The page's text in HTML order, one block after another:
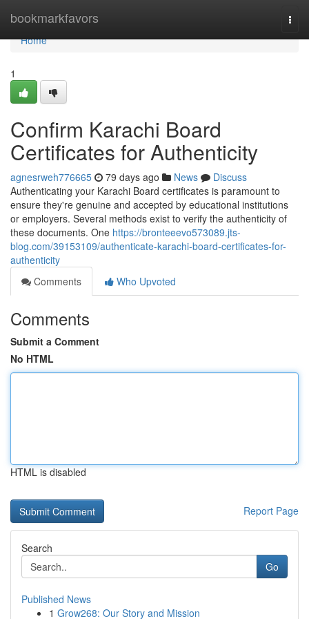
bookmarkfavors
Home
Home
1
Confirm Karachi Board
Certificates for Authenticity
agnesrweh776665 79 days ago News
Discuss
Authenticating your Karachi Board certificates is paramount to
ensure they're genuine and accepted by educational institutions
or employers. Several methods exist to verify the authenticity of
these documents. One https://bronteeevo573089.jts-
blog.com/39153109/authenticate-karachi-board-certificates-for-
authenticity
Comments
Who Upvoted
Comments
Submit a Comment
No HTML
HTML is disabled
Report Page
Search
Go
Published News
1 Grow268: Our Story and Mission